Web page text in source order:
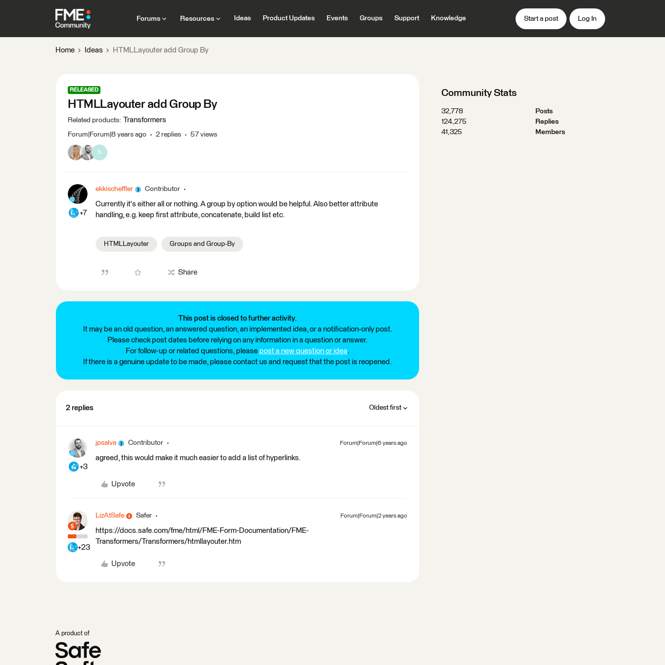
Forums Resources Ideas Product Updates Events Groups Support Knowledge Start a post Log In
Home Ideas HTMLLayouter add Group By
RELEASED
HTMLLayouter add Group By
Related products: Transformers
Forum|Forum|8 years ago 2 replies 57 views
S
+7
ekkischeffler Contributor
Currently it's either all or nothing. A group by option would be helpful. Also better attribute
handling, e.g. keep first attribute, concatenate, build list etc.
HTMLLayouter Groups and Group-By
Share
This post is closed to further activity.
It may be an old question, an answered question, an implemented idea, or a notification-only post.
Please check post dates before relying on any information in a question or answer.
For follow-up or related questions, please post a new question or idea.
If there is a genuine update to be made, please contact us and request that the post is reopened.
2 replies Oldest first
+3
jpsalva Contributor Forum|Forum|6 years ago
agreed, this would make it much easier to add a list of hyperlinks.
Upvote
+23
LizAtSafe Safer Forum|Forum|2 years ago
https://docs.safe.com/fme/html/FME-Form-Documentation/FME-
Transformers/Transformers/htmllayouter.htm
Upvote
Community Stats
32,778
Posts
124,275
Replies
41,325
Members
A product of